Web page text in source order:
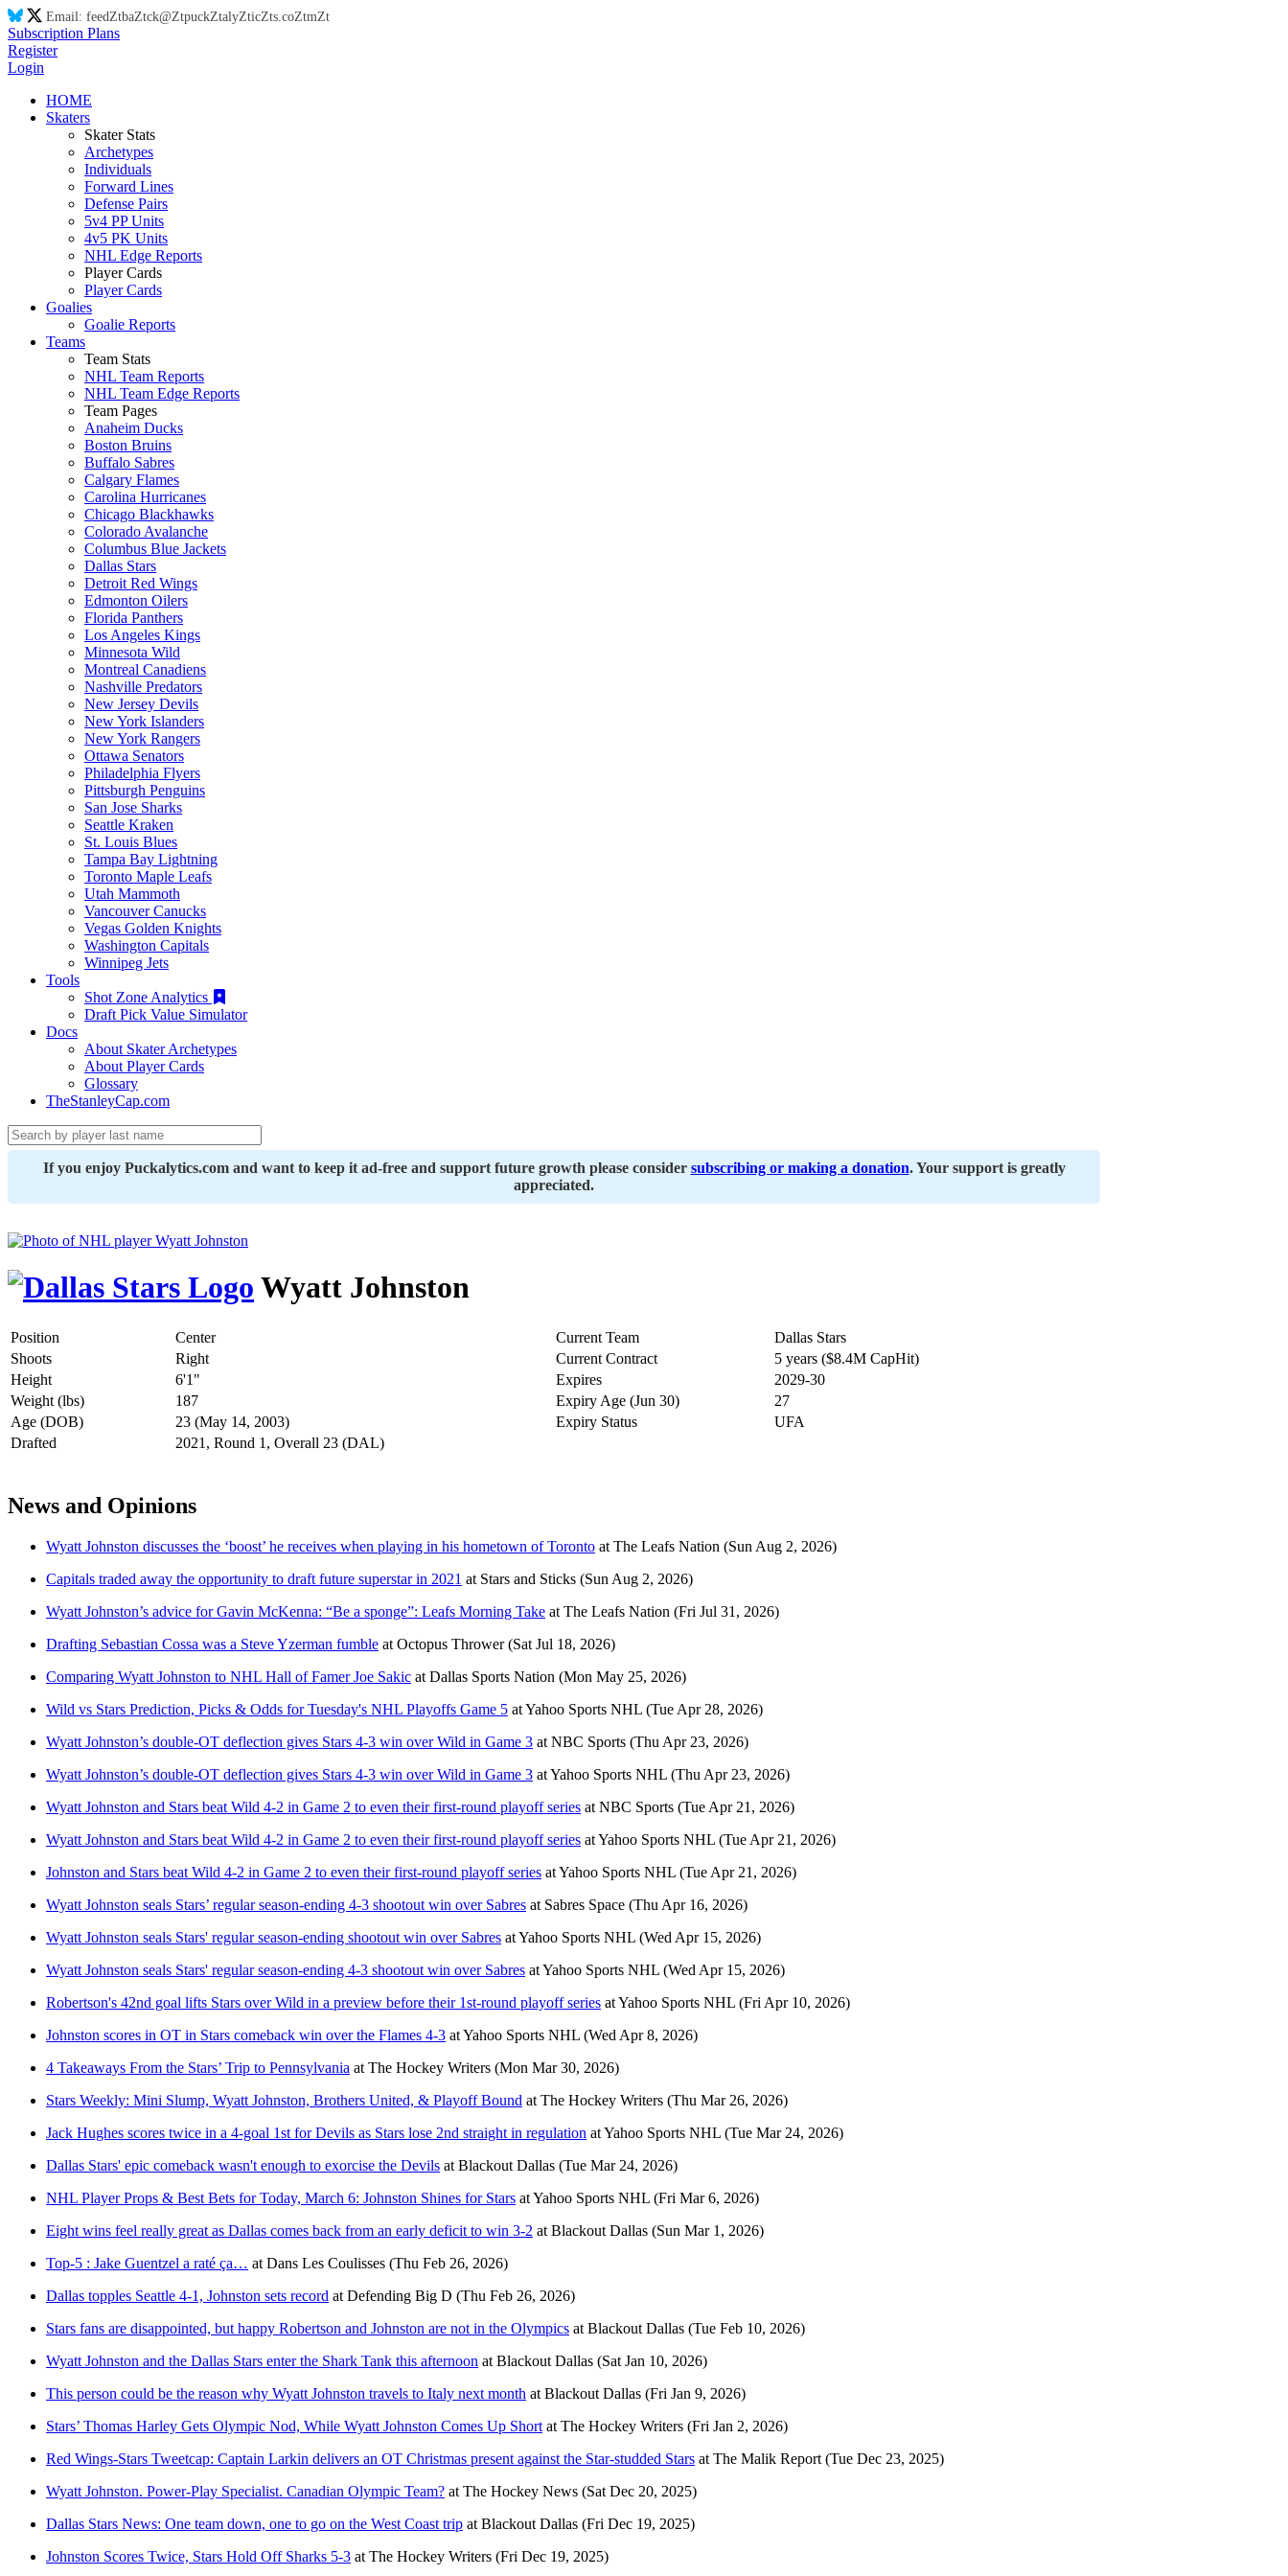
Email: feedZtbaZtck@ZtpuckZtalyZticZts.coZtmZt
Subscription Plans
Register
Login
HOME
Skaters
Skater Stats
Archetypes
Individuals
Forward Lines
Defense Pairs
5v4 PP Units
4v5 PK Units
NHL Edge Reports
Player Cards
Player Cards
Goalies
Goalie Reports
Teams
Team Stats
NHL Team Reports
NHL Team Edge Reports
Team Pages
Anaheim Ducks
Boston Bruins
Buffalo Sabres
Calgary Flames
Carolina Hurricanes
Chicago Blackhawks
Colorado Avalanche
Columbus Blue Jackets
Dallas Stars
Detroit Red Wings
Edmonton Oilers
Florida Panthers
Los Angeles Kings
Minnesota Wild
Montreal Canadiens
Nashville Predators
New Jersey Devils
New York Islanders
New York Rangers
Ottawa Senators
Philadelphia Flyers
Pittsburgh Penguins
San Jose Sharks
Seattle Kraken
St. Louis Blues
Tampa Bay Lightning
Toronto Maple Leafs
Utah Mammoth
Vancouver Canucks
Vegas Golden Knights
Washington Capitals
Winnipeg Jets
Tools
Shot Zone Analytics
Draft Pick Value Simulator
Docs
About Skater Archetypes
About Player Cards
Glossary
TheStanleyCap.com
If you enjoy Puckalytics.com and want to keep it ad-free and support future growth please consider subscribing or making a donation. Your support is greatly
appreciated.
Wyatt Johnston
Position Center Current Team
Dallas Stars
Shoots
Right Current Contract
5 years ($8.4M CapHit)
Height
6'1" Expires
2029-30
Weight (lbs)
187 Expiry Age (Jun 30)
27
Age (DOB)
23 (May 14, 2003) Expiry Status
UFA
Drafted
2021, Round 1, Overall 23 (DAL)
News and Opinions
Wyatt Johnston discusses the ‘boost’ he receives when playing in his hometown of Toronto at The Leafs Nation (Sun Aug 2, 2026)
Capitals traded away the opportunity to draft future superstar in 2021 at Stars and Sticks (Sun Aug 2, 2026)
Wyatt Johnston’s advice for Gavin McKenna: “Be a sponge”: Leafs Morning Take at The Leafs Nation (Fri Jul 31, 2026)
Drafting Sebastian Cossa was a Steve Yzerman fumble at Octopus Thrower (Sat Jul 18, 2026)
Comparing Wyatt Johnston to NHL Hall of Famer Joe Sakic at Dallas Sports Nation (Mon May 25, 2026)
Wild vs Stars Prediction, Picks & Odds for Tuesday's NHL Playoffs Game 5 atYahoo Sports NHL (Tue Apr 28, 2026)
Wyatt Johnston’s double-OT deflection gives Stars 4-3 win over Wild in Game 3 at NBC Sports (Thu Apr 23, 2026)
Wyatt Johnston’s double-OT deflection gives Stars 4-3 win over Wild in Game 3 atYahoo Sports NHL (Thu Apr 23, 2026)
Wyatt Johnston and Stars beat Wild 4-2 in Game 2 to even their first-round playoff series at NBC Sports (Tue Apr 21, 2026)
Wyatt Johnston and Stars beat Wild 4-2 in Game 2 to even their first-round playoff series atYahoo Sports NHL (Tue Apr 21, 2026)
Johnston and Stars beat Wild 4-2 in Game 2 to even their first-round playoff series atYahoo Sports NHL (Tue Apr 21, 2026)
Wyatt Johnston seals Stars’ regular season-ending 4-3 shootout win over Sabres at Sabres Space (Thu Apr 16, 2026)
Wyatt Johnston seals Stars' regular season-ending shootout win over Sabres atYahoo Sports NHL (Wed Apr 15, 2026)
Wyatt Johnston seals Stars' regular season-ending 4-3 shootout win over Sabres atYahoo Sports NHL (Wed Apr 15, 2026)
Robertson's 42nd goal lifts Stars over Wild in a preview before their 1st-round playoff series atYahoo Sports NHL (Fri Apr 10, 2026)
Johnston scores in OT in Stars comeback win over the Flames 4-3 atYahoo Sports NHL (Wed Apr 8, 2026)
4 Takeaways From the Stars’ Trip to Pennsylvania at The Hockey Writers (Mon Mar 30, 2026)
Stars Weekly: Mini Slump, Wyatt Johnston, Brothers United, & Playoff Bound at The Hockey Writers (Thu Mar 26, 2026)
Jack Hughes scores twice in a 4-goal 1st for Devils as Stars lose 2nd straight in regulation atYahoo Sports NHL (Tue Mar 24, 2026)
Dallas Stars' epic comeback wasn't enough to exorcise the Devils at Blackout Dallas (Tue Mar 24, 2026)
NHL Player Props & Best Bets for Today, March 6: Johnston Shines for Stars atYahoo Sports NHL (Fri Mar 6, 2026)
Eight wins feel really great as Dallas comes back from an early deficit to win 3-2 at Blackout Dallas (Sun Mar 1, 2026)
Top-5 : Jake Guentzel a raté ça… at Dans Les Coulisses (Thu Feb 26, 2026)
Dallas topples Seattle 4-1, Johnston sets record at Defending Big D (Thu Feb 26, 2026)
Stars fans are disappointed, but happy Robertson and Johnston are not in the Olympics at Blackout Dallas (Tue Feb 10, 2026)
Wyatt Johnston and the Dallas Stars enter the Shark Tank this afternoon at Blackout Dallas (Sat Jan 10, 2026)
This person could be the reason why Wyatt Johnston travels to Italy next month at Blackout Dallas (Fri Jan 9, 2026)
Stars’ Thomas Harley Gets Olympic Nod, While Wyatt Johnston Comes Up Short at The Hockey Writers (Fri Jan 2, 2026)
Red Wings-Stars Tweetcap: Captain Larkin delivers an OT Christmas present against the Star-studded Stars at The Malik Report (Tue Dec 23, 2025)
Wyatt Johnston. Power-Play Specialist. Canadian Olympic Team? at The Hockey News (Sat Dec 20, 2025)
Dallas Stars News: One team down, one to go on the West Coast trip at Blackout Dallas (Fri Dec 19, 2025)
Johnston Scores Twice, Stars Hold Off Sharks 5-3 at The Hockey Writers (Fri Dec 19, 2025)